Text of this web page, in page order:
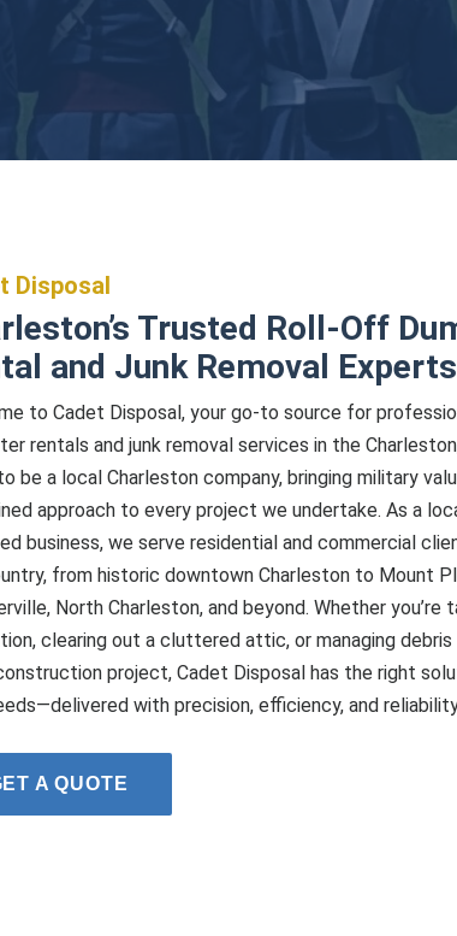
Disposal
Trusted Roll-Off
and Junk Removal Experts
to Cadet Disposal, your go-to source for
rentals and junk removal services in the
be a local Charleston company, bringing military
approach to every project we undertake. As a
business, we serve residential and commercial
from historic downtown Charleston to Mount
North Charleston, and beyond. Whether you’re
clearing out a cluttered attic, or managing
project, Cadet Disposal has the right
with precision, efficiency, and
A QUOTE